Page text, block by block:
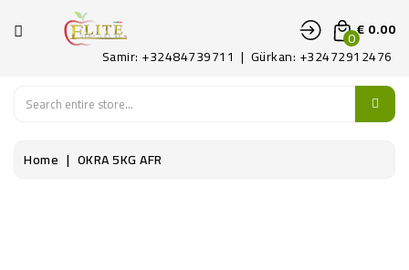
CATEGORY
LEGUMES
0€ 0.00
Samir: +32484739711 | Gürkan: +32472912476
Home OKRA 5KG AFR